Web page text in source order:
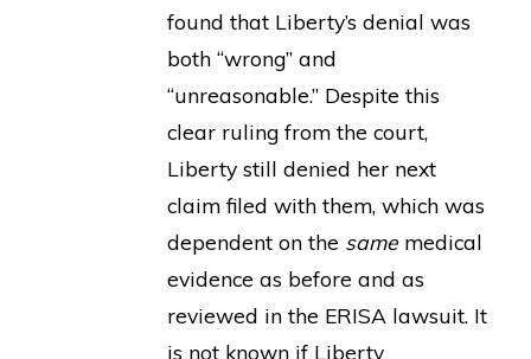
found that Liberty’s denial was
both “wrong” and
“unreasonable.” Despite this
clear ruling from the court,
Liberty still denied her next
claim filed with them, which was
dependent on the samemedical
evidence as before and as
reviewed in the ERISA lawsuit. It
is not known if Liberty